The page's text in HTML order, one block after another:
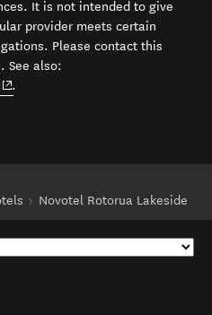
It is not intended to give
provider meets certain
Please contact this
See also:
(opens in new window)
.
Novotel Rotorua Lakeside